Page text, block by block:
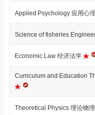
Applied Psychology 应用心
Science of fisheries
Economic Law 经济法学
Curriculum and Education
Theoretical Physics 理论物